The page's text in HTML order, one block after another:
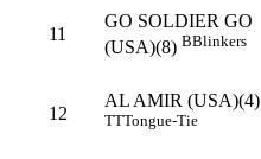
11
GO SOLDIER GO
(USA)(8) BBlinkers
12
AL AMIR (USA)(4)
TTTongue-Tie